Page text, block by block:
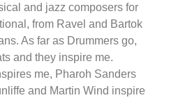
and jazz composers for
from Ravel and Bartok
As far as Drummers go,
and they inspire me.
me, Pharoh Sanders
and Martin Wind inspire